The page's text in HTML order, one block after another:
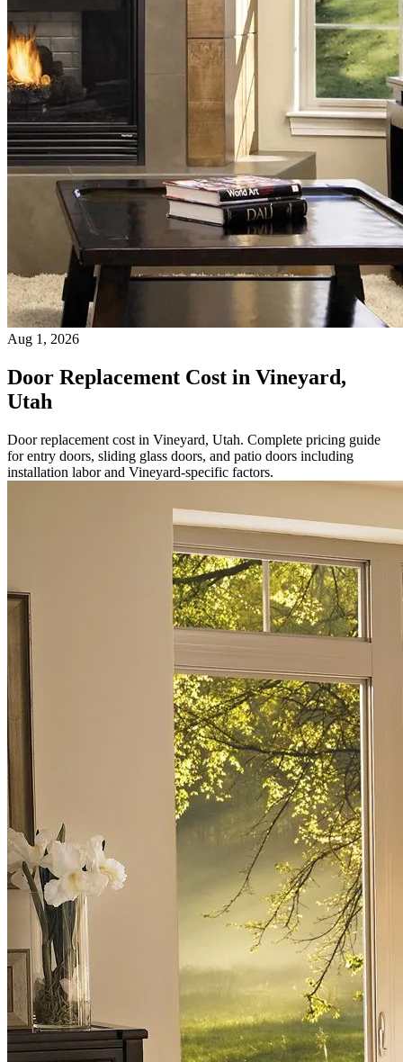
Aug 1, 2026
Door Replacement Cost in Vineyard,
Utah
Door replacement cost in Vineyard, Utah. Complete pricing guide
for entry doors, sliding glass doors, and patio doors including
installation labor and Vineyard-specific factors.